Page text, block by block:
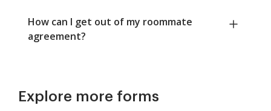
How can I get out of my roommate
agreement?
Explore more forms